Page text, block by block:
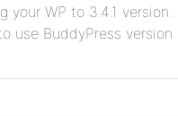
your WP to 3.4.1
use BuddyPress version